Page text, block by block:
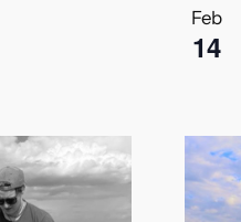
Feb
14